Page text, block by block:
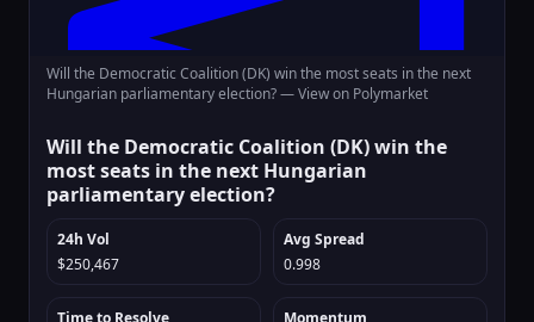
Will the Democratic Coalition (DK) win the most seats in the next
Hungarian parliamentary election? —View on Polymarket
Will the Democratic Coalition (DK) win the
most seats in the next Hungarian
parliamentary election?
24h Vol
$250,467
Avg Spread
0.998
Time to Resolve
Momentum